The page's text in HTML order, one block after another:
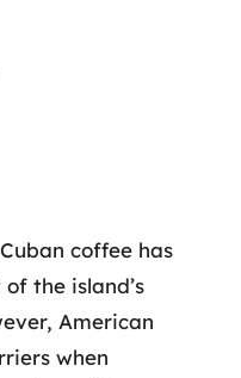
coffee has
the island’s
American
when